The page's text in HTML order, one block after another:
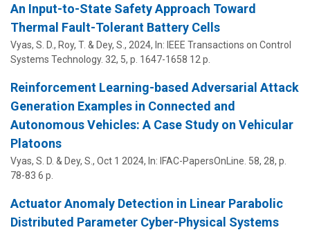
An Input-to-State Safety Approach Toward
Thermal Fault-Tolerant Battery Cells
Vyas, S. D., Roy, T. & Dey, S. , 2024, In: IEEE Transactions on Control
Systems Technology. 32, 5, p. 1647-1658 12 p.
Reinforcement Learning-based Adversarial Attack
Generation Examples in Connected and
Autonomous Vehicles: A Case Study on Vehicular
Platoons
Vyas, S. D. & Dey, S. , Oct 1 2024, In: IFAC-PapersOnLine. 58, 28, p.
78-83 6 p.
Actuator Anomaly Detection in Linear Parabolic
Distributed Parameter Cyber-Physical Systems